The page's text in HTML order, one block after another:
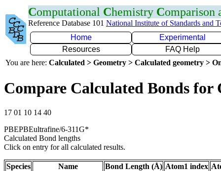
Computational Chemistry Comparison
Reference Database 101 National Institute of Standards and
Home
Experimental
Resources
FAQ Help
You are here: Calculated > Geometry > Calculated geometry >
Compare Calculated Bonds for
17 01 10 14 40
PBEPBEultrafine/6-311G*
Calculated Bond lengths
Click on entry for all calculated results.
Species Name Bond Length (Å) Atom1 index